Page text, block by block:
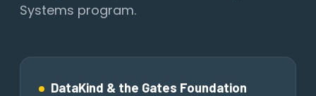
Systems program.
DataKind & the Gates Foundation